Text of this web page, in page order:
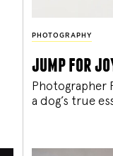
PHOTOGRAPHY
jump for
Photographer
a dog’s true